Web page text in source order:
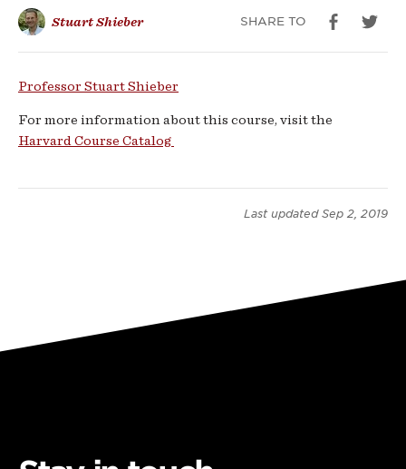
and
Artificial
Languages
-
2019
Stuart Shieber SHARE TO
Professor Stuart Shieber
For more information about this course, visit the
Harvard Course Catalog
Last updated Sep 2, 2019